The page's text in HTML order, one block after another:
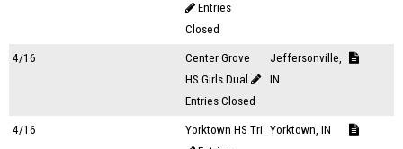
Entries
Closed
4/16
Center Grove
HS Girls Dual
Entries Closed
Jeffersonville,
IN
4/16
Yorktown HS Tri Yorktown, IN